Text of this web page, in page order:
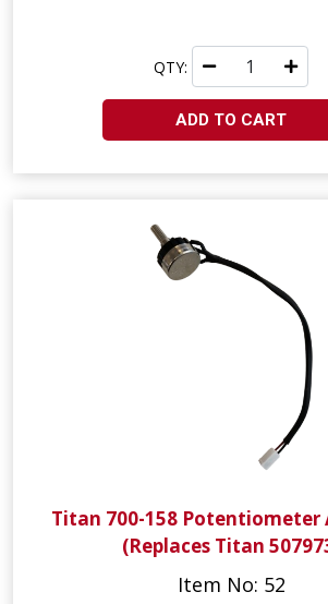
QTY:
ADD TO CART
Titan 700-158 Potentiometer
(Replaces Titan
Item No: 52